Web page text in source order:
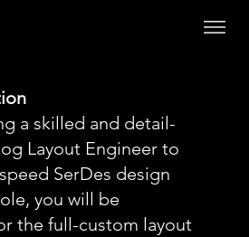
a skilled and detail-
Layout Engineer to
SerDes design
you will be
the full-custom layout